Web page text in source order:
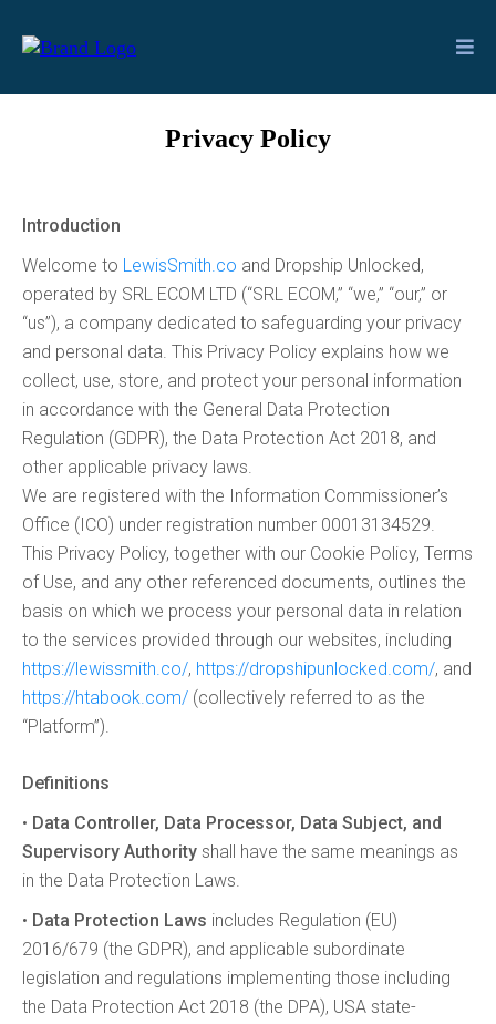
Privacy Policy
Introduction
Welcome to LewisSmith.co and Dropship Unlocked,
operated by SRL ECOM LTD (“SRL ECOM,” “we,” “our,” or
“us”), a company dedicated to safeguarding your privacy
and personal data. This Privacy Policy explains how we
collect, use, store, and protect your personal information
in accordance with the General Data Protection
Regulation (GDPR), the Data Protection Act 2018, and
other applicable privacy laws.
We are registered with the Information Commissioner’s
Office (ICO) under registration number 00013134529.
This Privacy Policy, together with our Cookie Policy, Terms
of Use, and any other referenced documents, outlines the
basis on which we process your personal data in relation
to the services provided through our websites, including
https://lewissmith.co/, https://dropshipunlocked.com/, and
https://htabook.com/ (collectively referred to as the
“Platform”).
Definitions
• Data Controller, Data Processor, Data Subject, and
Supervisory Authority shall have the same meanings as
in the Data Protection Laws.
• Data Protection Laws includes Regulation (EU)
2016/679 (the GDPR), and applicable subordinate
legislation and regulations implementing those including
the Data Protection Act 2018 (the DPA), USA state-